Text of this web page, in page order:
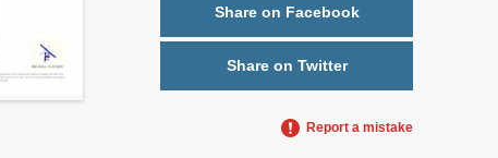
Share on Facebook
Share on Twitter
Report a mistake